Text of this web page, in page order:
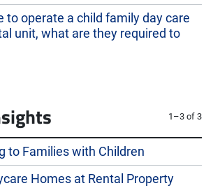
to operate a child family day care
unit, what are they required to
1–3 of 3
to Families with Children
Homes at Rental Property